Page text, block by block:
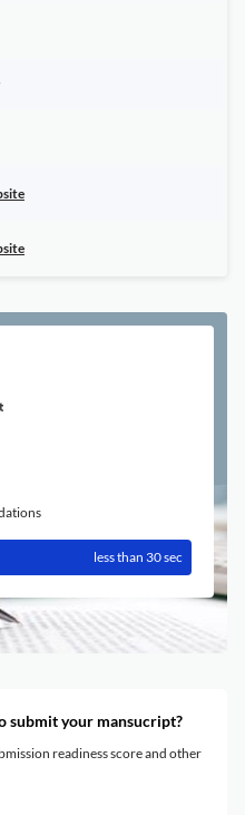
less than 30 sec
submit your mansucript?
readiness score and other